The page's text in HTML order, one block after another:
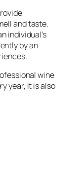
and taste.
individual’s
by an
wine
year, it is also